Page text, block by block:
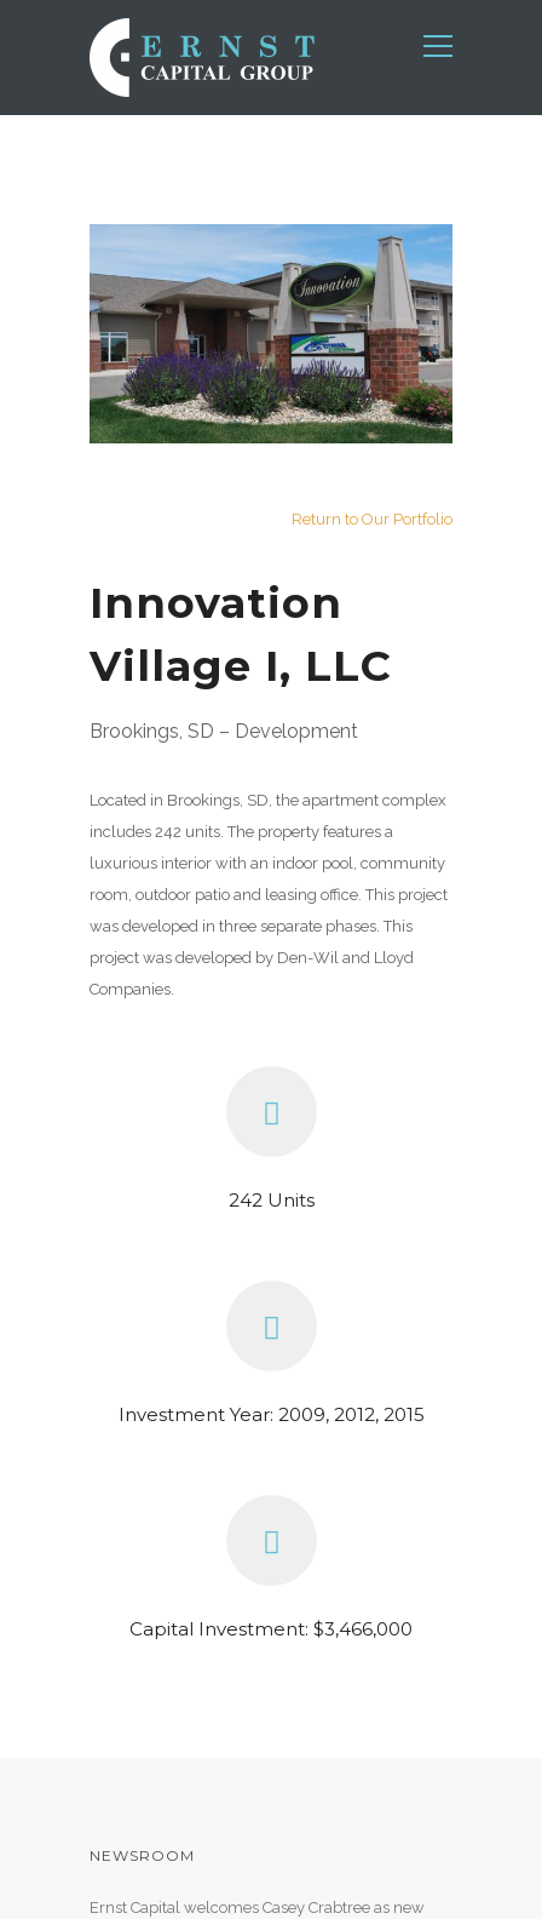
Return to Our Portfolio
Innovation
Village I, LLC
Brookings, SD – Development
Located in Brookings, SD, the apartment complex
includes 242 units. The property features a
luxurious interior with an indoor pool, community
room, outdoor patio and leasing office. This project
was developed in three separate phases. This
project was developed by Den-Wil and Lloyd
Companies.
242 Units
Investment Year: 2009, 2012, 2015
Capital Investment: $3,466,000
NEWSROOM
Ernst Capital welcomes Casey Crabtree as new